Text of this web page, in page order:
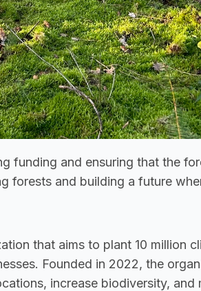
funding and ensuring that the
and building a future
that aims to plant 10 million
Founded in 2022, the
increase biodiversity, and